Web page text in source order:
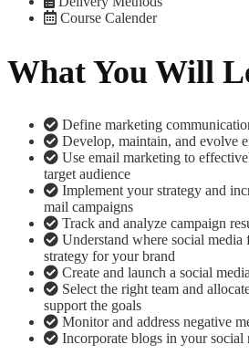
Course Calender
What You Will
Define marketing
Develop, maintain, and evolve
Use email marketing to
target audience
Implement your strategy and
mail campaigns
Track and analyze campaign
Understand where social
strategy for your brand
Create and launch a social
Select the right team and
support the goals
Monitor and address negative
Incorporate blogs in your social